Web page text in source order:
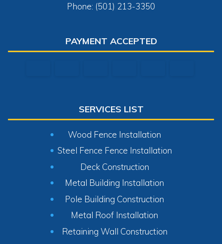
Phone: (501) 213-3350
PAYMENT ACCEPTED
SERVICES LIST
Wood Fence Installation
Steel Fence Fence Installation
Deck Construction
Metal Building Installation
Pole Building Construction
Metal Roof Installation
Retaining Wall Construction